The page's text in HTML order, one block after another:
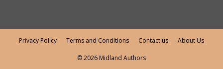
Privacy Policy Terms and Conditions Contact us About Us
© 2026 Midland Authors